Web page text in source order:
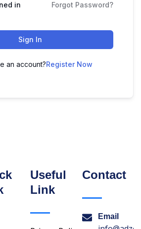
in Forgot Password?
Sign In
an account?Register Now
Useful
Link
Contact
Email